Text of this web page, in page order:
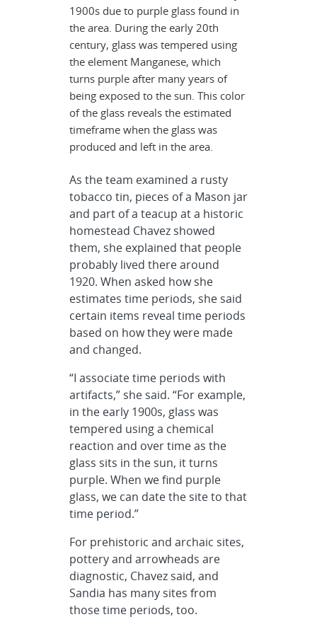
1900s due to purple glass found in
the area. During the early 20th
century, glass was tempered using
the element Manganese, which
turns purple after many years of
being exposed to the sun. This color
of the glass reveals the estimated
timeframe when the glass was
produced and left in the area.
As the team examined a rusty
tobacco tin, pieces of a Mason jar
and part of a teacup at a historic
homestead Chavez showed
them, she explained that people
probably lived there around
1920. When asked how she
estimates time periods, she said
certain items reveal time periods
based on how they were made
and changed.
“I associate time periods with
artifacts,” she said. “For example,
in the early 1900s, glass was
tempered using a chemical
reaction and over time as the
glass sits in the sun, it turns
purple. When we find purple
glass, we can date the site to that
time period.”
For prehistoric and archaic sites,
pottery and arrowheads are
diagnostic, Chavez said, and
Sandia has many sites from
those time periods, too.